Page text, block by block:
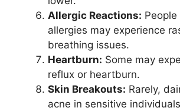
Allergic Reactions:
allergies may experience
breathing issues.
Heartburn: Some may
reflux or heartburn.
Skin Breakouts: Rarely,
acne in sensitive